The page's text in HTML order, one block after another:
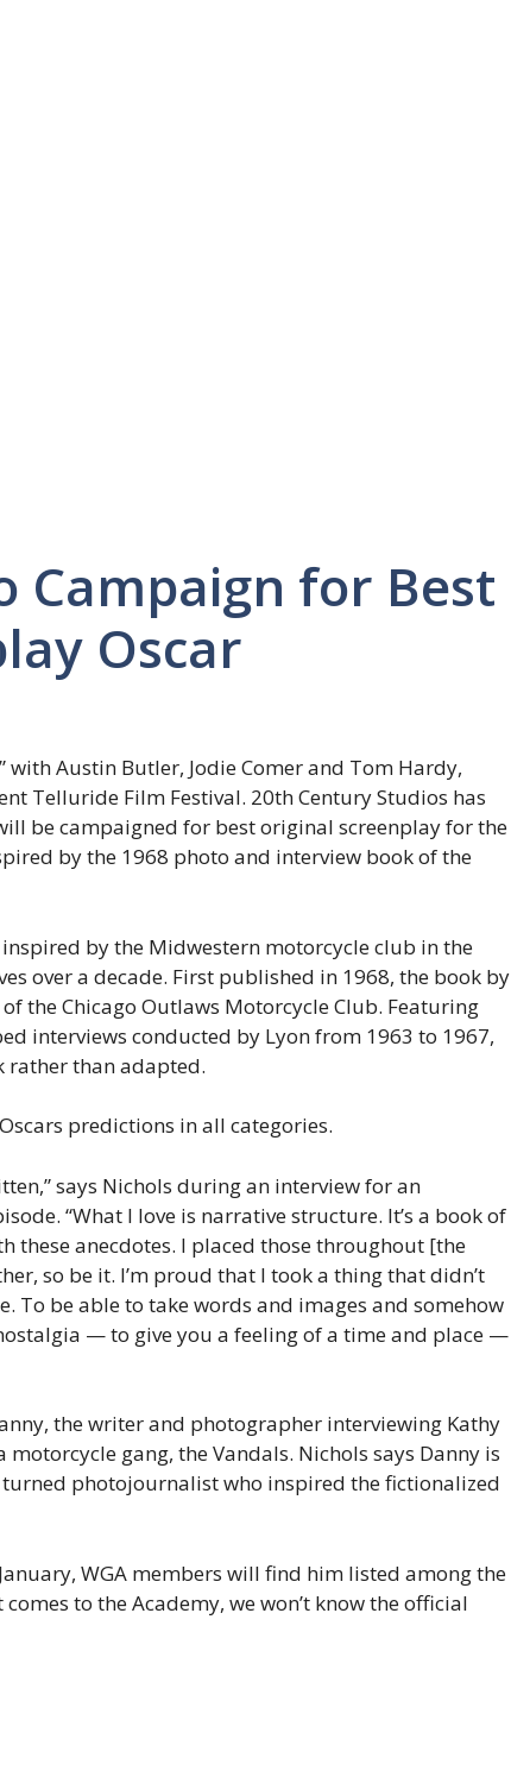
Campaign for Best
Oscar
with Austin Butler, Jodie Comer and Tom Hardy,
Telluride Film Festival. 20th Century Studios has
be campaigned for best original screenplay for the
by the 1968 photo and interview book of the
by the Midwestern motorcycle club in the
over a decade. First published in 1968, the book by
the Chicago Outlaws Motorcycle Club. Featuring
interviews conducted by Lyon from 1963 to 1967,
rather than adapted.
predictions in all categories.
says Nichols during an interview for an
“What I love is narrative structure. It’s a book of
these anecdotes. I placed those throughout [the
so be it. I’m proud that I took a thing that didn’t
To be able to take words and images and somehow
— to give you a feeling of a time and place —
the writer and photographer interviewing Kathy
gang, the Vandals. Nichols says Danny is
photojournalist who inspired the fictionalized
WGA members will find him listed among the
to the Academy, we won’t know the official